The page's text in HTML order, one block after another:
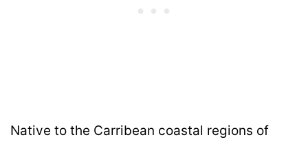
Native to the Carribean coastal regions of